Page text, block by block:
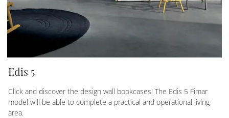
Edis 5
Click and discover the design wall bookcases! The Edis 5 Fimar
model will be able to complete a practical and operational living
area.